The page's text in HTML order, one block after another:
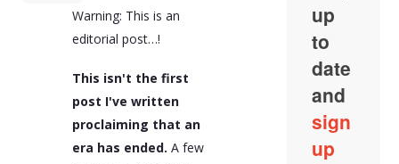
Warning: This is an
editorial post…!
This isn't the first
post I've written
proclaiming that an
era has ended. A few